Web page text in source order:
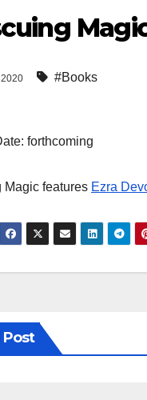
#Books
forthcoming
Magic features Ezra
Post